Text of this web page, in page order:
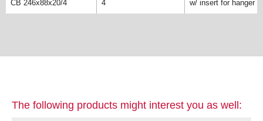
CB 246x88x20/4 4 w/ insert for hanger
The following products might interest you as well: